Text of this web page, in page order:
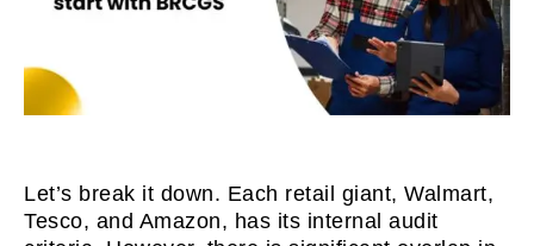
Let’s break it down. Each retail giant, Walmart,
Tesco, and Amazon, has its internal audit